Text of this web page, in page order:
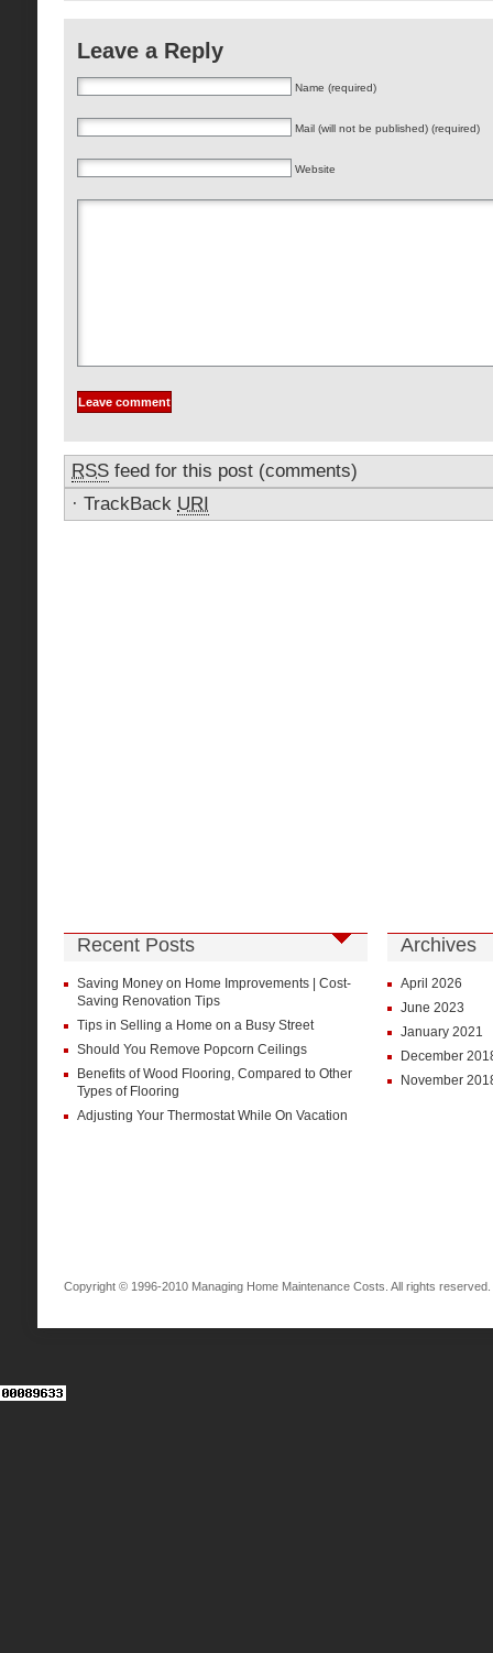
Leave a Reply
Name (required)
Mail (will not be published) (required)
Website
RSS feed for this post (comments)
· TrackBack URI
Recent Posts
Saving Money on Home Improvements | Cost-
Saving Renovation Tips
Tips in Selling a Home on a Busy Street
Should You Remove Popcorn Ceilings
Benefits of Wood Flooring, Compared to Other
Types of Flooring
Adjusting Your Thermostat While On Vacation
Archives
April 2026
June 2023
January 2021
December
November
Copyright © 1996-2010 Managing Home Maintenance Costs. All rights reserved.